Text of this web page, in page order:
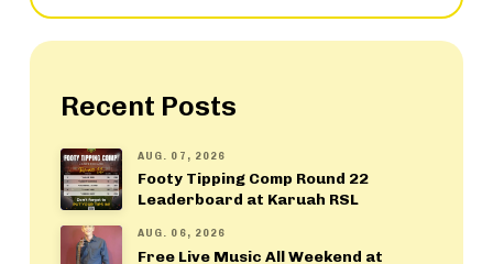
Recent Posts
AUG. 07, 2026
Footy Tipping Comp Round 22
Leaderboard at Karuah RSL
AUG. 06, 2026
Free Live Music All Weekend at